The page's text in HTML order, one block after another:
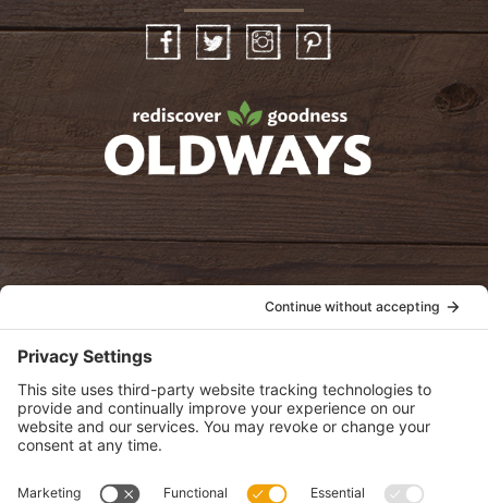
InstagramPinterest
oldwayspt
View Privacy Policy
View Cookie Policy
View Terms of Service
View Disclaimer